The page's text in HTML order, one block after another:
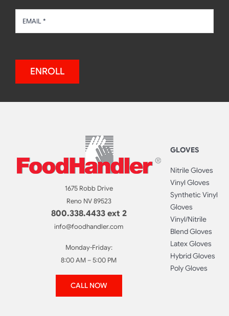
ENROLL
1675 Robb Drive
Reno NV 89523
800.338.4433 ext 2
info@foodhandler.com
Monday-Friday:
8:00 AM – 5:00 PM
CALL NOW
GLOVES
Nitrile Gloves
Vinyl Gloves
Synthetic Vinyl
Gloves
Vinyl/Nitrile
Blend Gloves
Latex Gloves
Hybrid Gloves
Poly Gloves